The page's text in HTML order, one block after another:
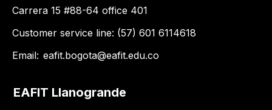
Carrera 15 #88-64 office 401
Customer service line: (57) 601 6114618
Email: eafit.bogota@eafit.edu.co
EAFIT Llanogrande